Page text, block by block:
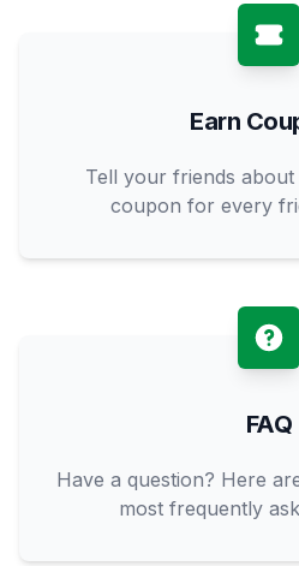
Earn
Tell your friends
coupon for every
FAQ
Have a question? Here
most frequently